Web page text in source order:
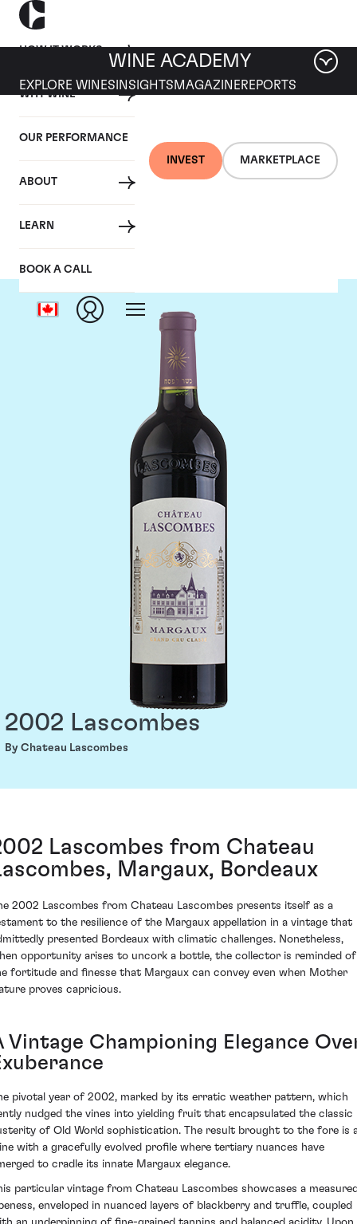
HOW IT WORKS
WHY WINE
OUR PERFORMANCE
ABOUT
LEARN
BOOK A CALL
INVEST MARKETPLACE
WINE ACADEMY
EXPLORE WINES INSIGHTS MAGAZINEREPORTS
Chateau Lascombes
2002 Lascombes
By Chateau Lascombes
Lascombes from Chateau
Margaux, Bordeaux
2002 Lascombes from Chateau Lascombes presents itself as a
to the resilience of the Margaux appellation in a vintage that
presented Bordeaux with climatic challenges. Nonetheless,
opportunity arises to uncork a bottle, the collector is reminded of
fortitude and finesse that Margaux can convey even when Mother
proves capricious.
Vintage Championing Elegance
pivotal year of 2002, marked by its erratic weather pattern, which
nudged the vines into yielding fruit that encapsulated the classic
of Old World sophistication. The result brought to the fore is
with a gracefully evolved profile where tertiary nuances have
to cradle its innate Margaux elegance.
particular vintage from Chateau Lascombes showcases a
enveloped in nuanced layers of blackberry and truffle, coupled